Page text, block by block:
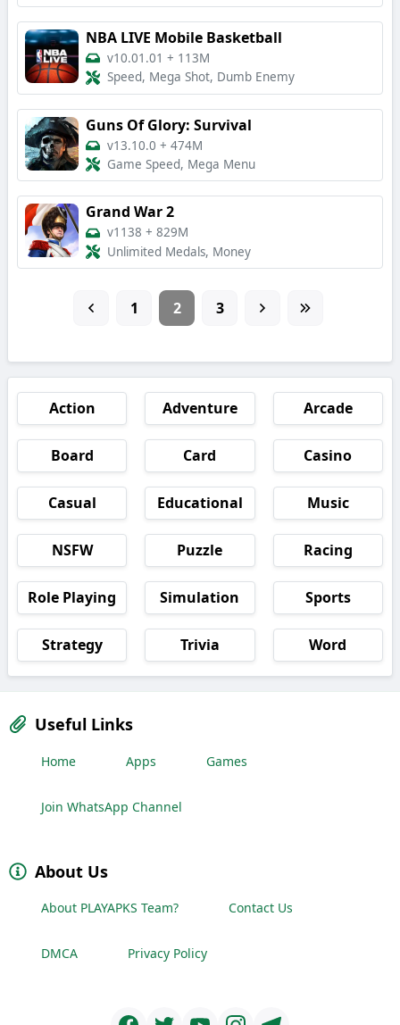
NBA LIVE Mobile Basketball
v10.01.01 + 113M
Speed, Mega Shot, Dumb Enemy
Guns Of Glory: Survival
v13.10.0 + 474M
Game Speed, Mega Menu
Grand War 2
v1138 + 829M
Unlimited Medals, Money
1 2 3
Action Adventure Arcade
Board Card Casino
Casual Educational Music
NSFW Puzzle Racing
Role Playing Simulation Sports
Strategy Trivia Word
Useful Links
Home Apps Games
Join WhatsApp Channel
About Us
About PLAYAPKS Team? Contact Us
DMCA Privacy Policy